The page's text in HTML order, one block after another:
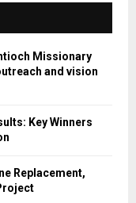
Missionary
and vision
Key Winners
Replacement,